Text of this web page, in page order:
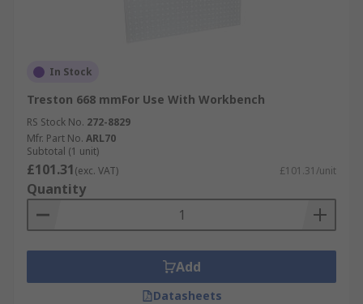
In Stock
Treston 668 mmFor Use With Workbench
RS Stock No. 272-8829
Mfr. Part No. ARL70
Subtotal (1 unit)
£101.31(exc. VAT) £101.31/unit
Quantity
Add
Datasheets